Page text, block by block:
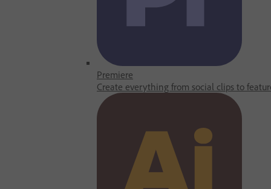
Premiere
Create everything from social clips to